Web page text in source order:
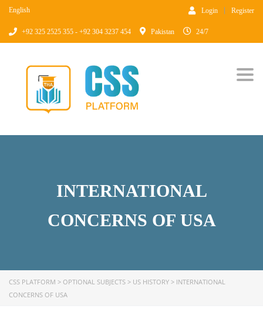
English Login Register
24/7
Pakistan
+92 325 2525 355 - +92 304 3237 454
INTERNATIONAL
CONCERNS OF USA
CSS PLATFORM > OPTIONAL SUBJECTS > US HISTORY > INTERNATIONAL
CONCERNS OF USA